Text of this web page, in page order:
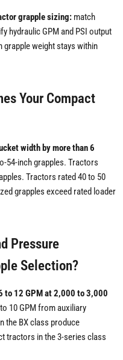
grapple sizing: match
hydraulic GPM and PSI output
grapple weight stays within
Your Compact
width by more than 6
54-inch grapples. Tractors
Tractors rated 40 to 50
grapples exceed rated loader
Pressure
Selection?
to 12 GPM at 2,000 to 3,000
10 GPM from auxiliary
the BX class produce
tractors in the 3-series class